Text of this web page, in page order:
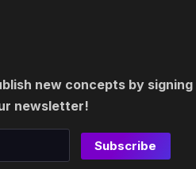
new concepts by signing
newsletter!